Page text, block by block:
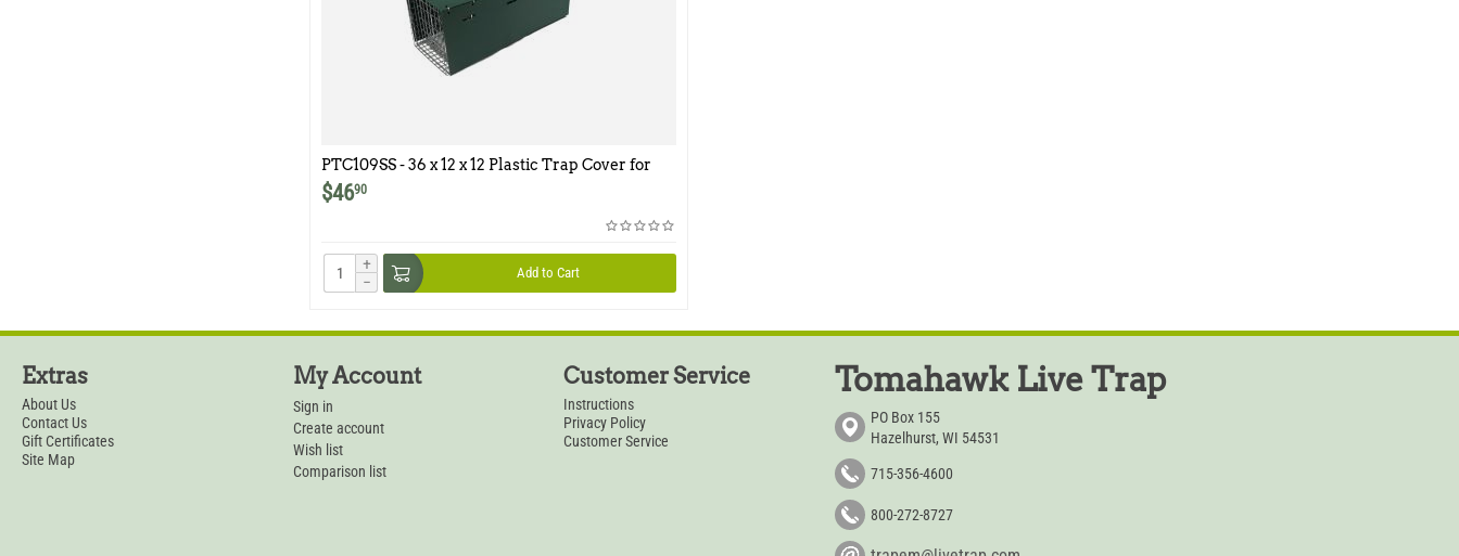
PTC109SS - 36 x 12 x 12 Plastic Trap Cover for
Model 109SS
$4690
+
−
Add to Cart
Extras
About Us
Contact Us
Gift Certificates
Site Map
My Account
Sign in
Create account
Wish list
Comparison list
Customer Service
Instructions
Privacy Policy
Customer Service
Tomahawk Live Trap
PO Box 155
Hazelhurst, WI 54531
715-356-4600
800-272-8727